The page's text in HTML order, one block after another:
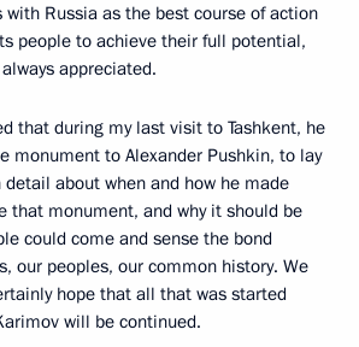
Russia as the best course of action
people to achieve their full potential,
appreciated.
that during my last visit to Tashkent, he
monument to Alexander Pushkin, to lay
about when and how he made
that monument, and why it should be
could come and sense the bond
our peoples, our common history. We
hope that all that was started
will be continued.